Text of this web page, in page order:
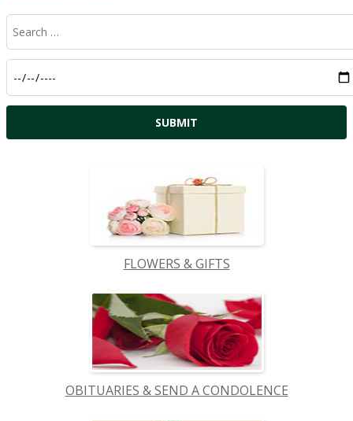
FLOWERS & GIFTS
OBITUARIES & SEND A CONDOLENCE